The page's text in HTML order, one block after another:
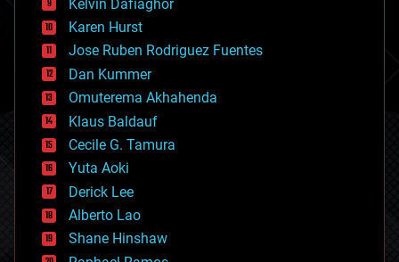
complex systems
computing
cosmology
counterterrorism
cryonics
cryptocurrencies
cybercrime/malcode
cyborgs
defense
disruptive technology
driverless cars
drones
economics
education
Kelvin Dafiaghor
Karen Hurst
Jose Ruben Rodriguez Fuentes
Dan Kummer
Omuterema Akhahenda
Klaus Baldauf
Cecile G. Tamura
Yuta Aoki
Derick Lee
Alberto Lao
Shane Hinshaw